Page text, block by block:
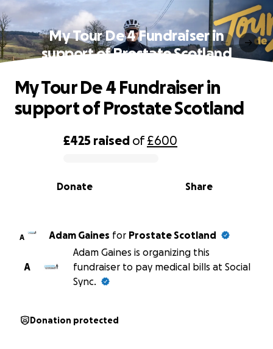
My Tour De 4 Fundraiser in
support of Prostate Scotland
0% complete
£425 raised of£600
Share
Donate
My Tour De 4 Fundraiser in
support of Prostate Scotland
A Adam Gaines for Prostate Scotland
A
Adam Gaines is organizing this
fundraiser to pay medical bills at Social
Sync.
Donation protected